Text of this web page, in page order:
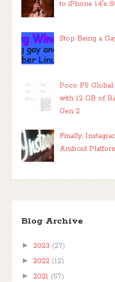
to iPhone 14's
Stop Being a
Poco F5
with 12 GB of
Gen 2
Finally,
Android
Blog Archive
► 2023 (27)
► 2022 (12)
► 2021 (57)